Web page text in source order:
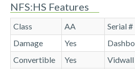
NFS:HS Features
Class AA Serial #
Damage
Yes
Convertible
Yes Vidwall